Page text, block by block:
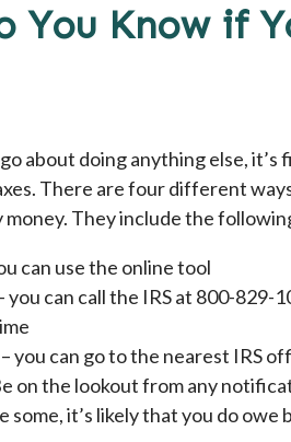
You Know if
about doing anything else,
There are four different
money. They include the
can use the online tool
you can call the IRS at 800-829-
– you can go to the nearest IRS
on the lookout from any
some, it’s likely that you do owe